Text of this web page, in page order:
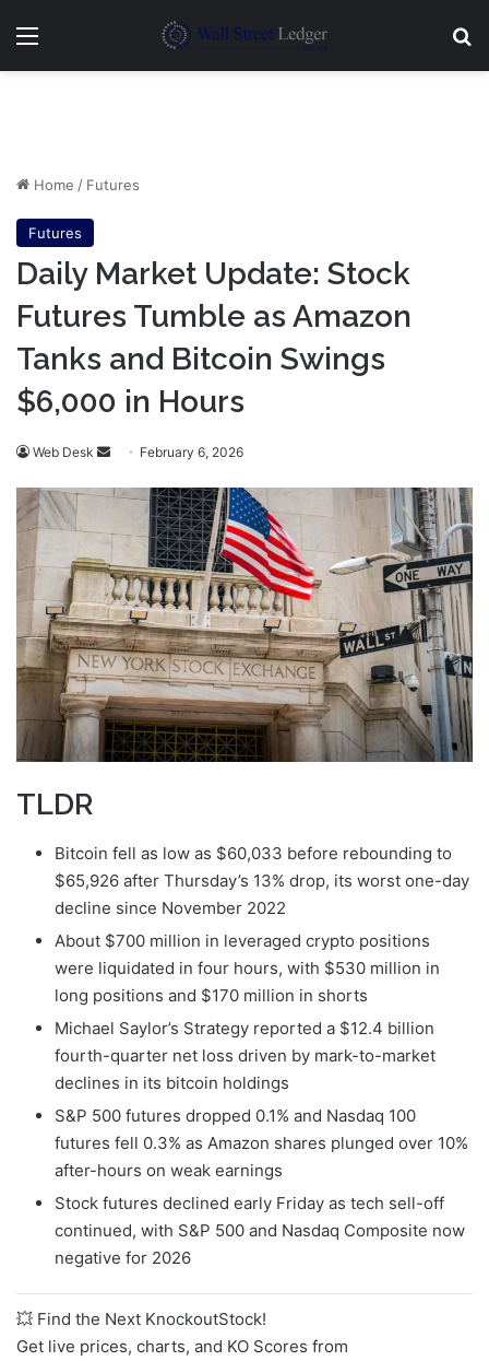
Menu
Home / Futures
Futures
Daily Market Update: Stock
Futures Tumble as Amazon
Tanks and Bitcoin Swings
$6,000 in Hours
Web Desk
Send
email
February 6, 2026
TLDR
Bitcoin fell as low as $60,033 before rebounding to
$65,926 after Thursday’s 13% drop, its worst one-day
decline since November 2022
About $700 million in leveraged crypto positions
were liquidated in four hours, with $530 million in
long positions and $170 million in shorts
Michael Saylor’s Strategy reported a $12.4 billion
fourth-quarter net loss driven by mark-to-market
declines in its bitcoin holdings
S&P 500 futures dropped 0.1% and Nasdaq 100
futures fell 0.3% as Amazon shares plunged over 10%
after-hours on weak earnings
Stock futures declined early Friday as tech sell-off
continued, with S&P 500 and Nasdaq Composite now
negative for 2026
💥 Find the Next KnockoutStock!
Get live prices, charts, and KO Scores from